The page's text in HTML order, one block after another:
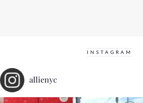
INSTAGRAM
allienyc